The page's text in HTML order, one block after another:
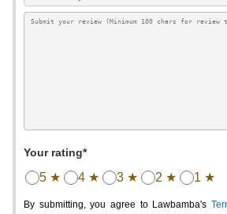
Your rating*
5 ★ 4 ★ 3 ★ 2 ★ 1 ★
By submitting, you agree to Lawbamba's